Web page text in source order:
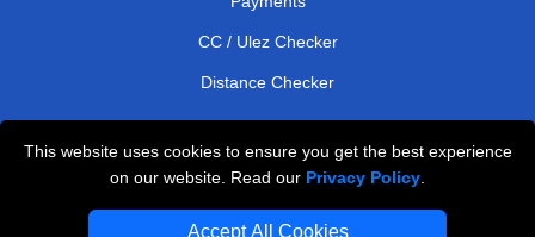
This website uses cookies to ensure you get the best experience
on our website. Read our Privacy Policy
Accept All Cookies
CC / Ulez Checker
Distance Checker
Professional Removals London